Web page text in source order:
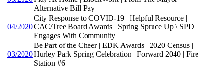
Alternative Bill Pay
04/2020
City Response to COVID-19 | Helpful Resource |
CAC/Tree Board Awards | Spring Spruce Up \ SPD
Engages With Community
03/2020
Be Part of the Cheer | EDK Awards | 2020 Census |
Hurley Park Spring Celebration | Forward 2040 | Fire
Station #6